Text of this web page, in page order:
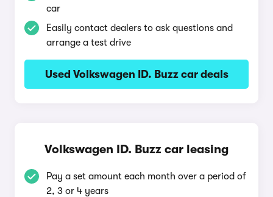
car
Easily contact dealers to ask questions and
arrange a test drive
Used Volkswagen ID. Buzz car deals
Volkswagen ID. Buzz car leasing
Pay a set amount each month over a period of
2, 3 or 4 years